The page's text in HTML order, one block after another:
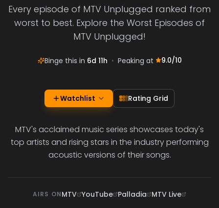
Every episode of MTV Unplugged ranked from
worst to best. Explore the Worst Episodes of
MTV Unplugged!
Binge this in 6d 11h • Peaking at 9.0/10
Watchlist Rating Grid
MTV's acclaimed music series showcases today's
top artists and rising stars in the industry performing
acoustic versions of their songs.
AIRS ONMTV YouTube Palladia MTV Live